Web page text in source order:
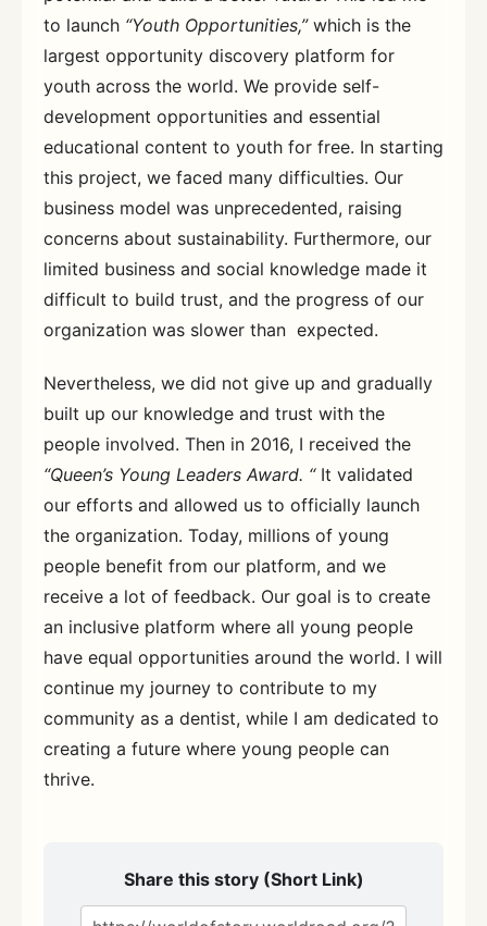
to launch “Youth Opportunities,”which is the
largest opportunity discovery platform for
youth across the world. We provide self-
development opportunities and essential
educational content to youth for free. In starting
this project, we faced many difficulties. Our
business model was unprecedented, raising
concerns about sustainability. Furthermore, our
limited business and social knowledge made it
difficult to build trust, and the progress of our
organization was slower than expected.
Nevertheless, we did not give up and gradually
built up our knowledge and trust with the
people involved. Then in 2016, I received the
“Queen’s Young Leaders Award. “It validated
our efforts and allowed us to officially launch
the organization. Today, millions of young
people benefit from our platform, and we
receive a lot of feedback. Our goal is to create
an inclusive platform where all young people
have equal opportunities around the world. I will
continue my journey to contribute to my
community as a dentist, while I am dedicated to
creating a future where young people can
thrive.
Share this story (Short Link)